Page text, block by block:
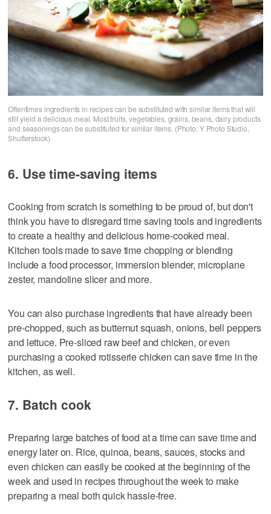
Oftentimes ingredients in recipes can be substituted with similar items that will
still yield a delicious meal. Most fruits, vegetables, grains, beans, dairy products
and seasonings can be substituted for similar items. (Photo: Y Photo Studio,
Shutterstock)
6. Use time-saving items
Cooking from scratch is something to be proud of, but don't
think you have to disregard time saving tools and ingredients
to create a healthy and delicious home-cooked meal.
Kitchen tools made to save time chopping or blending
include a food processor, immersion blender, microplane
zester, mandoline slicer and more.
You can also purchase ingredients that have already been
pre-chopped, such as butternut squash, onions, bell peppers
and lettuce. Pre-sliced raw beef and chicken, or even
purchasing a cooked rotisserie chicken can save time in the
kitchen, as well.
7. Batch cook
Preparing large batches of food at a time can save time and
energy later on. Rice, quinoa, beans, sauces, stocks and
even chicken can easily be cooked at the beginning of the
week and used in recipes throughout the week to make
preparing a meal both quick hassle-free.